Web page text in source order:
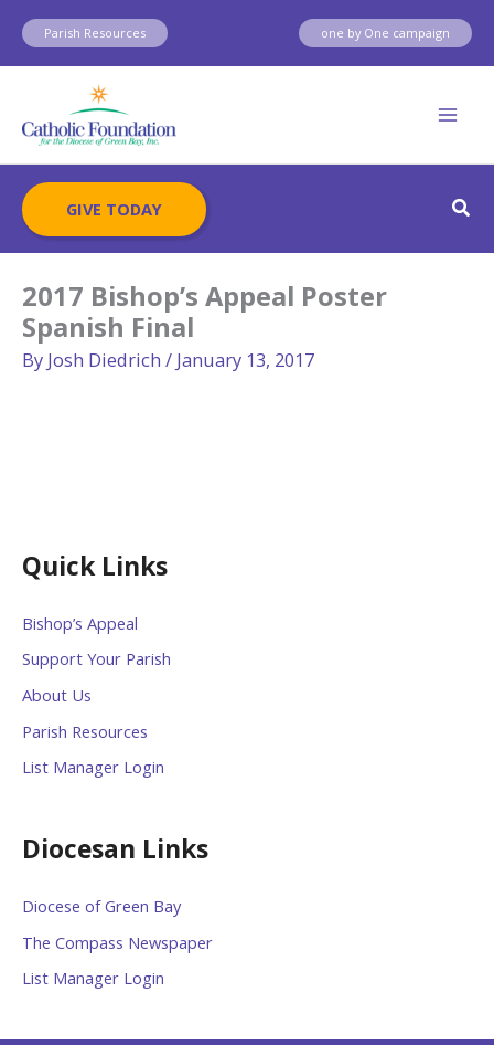
Skip
content
Parish Resources one by One campaign
GIVE TODAY
Quick Links
Bishop’s Appeal
Support Your Parish
About Us
Parish Resources
List Manager Login
Diocesan Links
Diocese of Green Bay
The Compass Newspaper
List Manager Login
2017 Bishop’s Appeal Poster
Spanish Final
By Josh Diedrich / January 13, 2017